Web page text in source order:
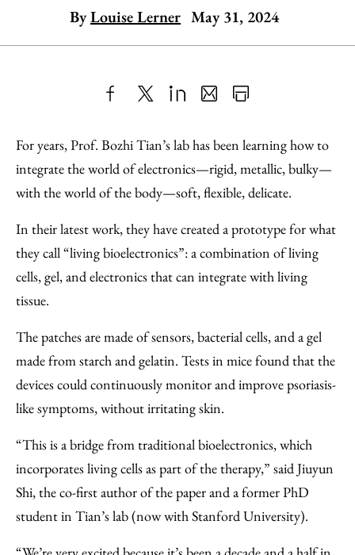
ByLouise Lerner May 31, 2024
to
Facebook
as
an
Email
Content
For years, Prof. Bozhi Tian’s lab has been learning how to
integrate the world of electronics—rigid, metallic, bulky—
with the world of the body—soft, flexible, delicate.
In their latest work, they have created a prototype for what
they call “living bioelectronics”: a combination of living
cells, gel, and electronics that can integrate with living
tissue.
The patches are made of sensors, bacterial cells, and a gel
made from starch and gelatin. Tests in mice found that the
devices could continuously monitor and improve psoriasis-
like symptoms, without irritating skin.
“This is a bridge from traditional bioelectronics, which
incorporates living cells as part of the therapy,” said Jiuyun
Shi, the co-first author of the paper and a former PhD
student in Tian’s lab (now with Stanford University).